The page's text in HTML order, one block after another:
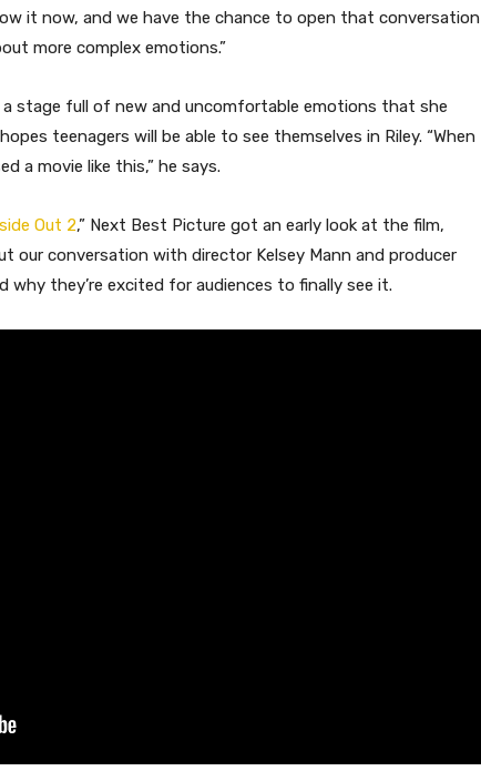
it now, and we have the chance to open that conversation
more complex emotions.”
a stage full of new and uncomfortable emotions that she
teenagers will be able to see themselves in Riley. “When
a movie like this,” he says.
Out 2,” Next Best Picture got an early look at the film,
our conversation with director Kelsey Mann and producer
why they’re excited for audiences to finally see it.